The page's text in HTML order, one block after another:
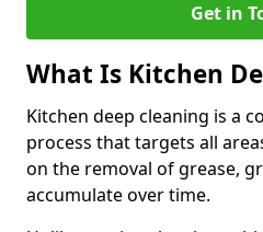
Get in
What Is Kitchen
Kitchen deep cleaning is a
process that targets all
on the removal of grease,
accumulate over time.